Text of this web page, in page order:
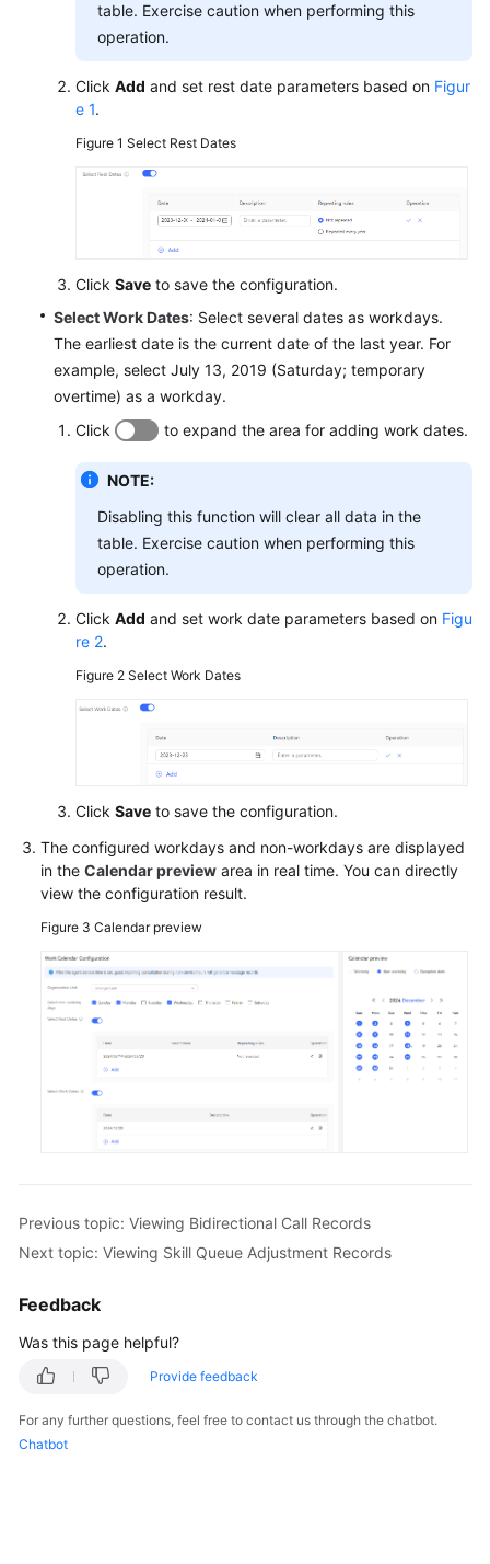
table. Exercise caution when performing this
operation.
Click Add and set rest date parameters based on Figur
e 1.
Figure 1 Select Rest Dates
Click Save to save the configuration.
Select Work Dates: Select several dates as workdays.
The earliest date is the current date of the last year. For
example, select July 13, 2019 (Saturday; temporary
overtime) as a workday.
Click
to expand the area for adding work dates.
NOTE:
Disabling this function will clear all data in the
table. Exercise caution when performing this
operation.
Click Add and set work date parameters based on Figu
re 2.
Figure 2 Select Work Dates
Click Save to save the configuration.
The configured workdays and non-workdays are displayed
in the Calendar preview area in real time. You can directly
view the configuration result.
Figure 3 Calendar preview
Previous topic: Viewing Bidirectional Call Records
Next topic: Viewing Skill Queue Adjustment Records
Feedback
Was this page helpful?
Provide feedback
For any further questions, feel free to contact us through the chatbot.
Chatbot